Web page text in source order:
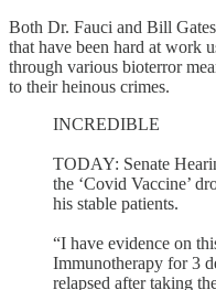
Both Dr. Fauci and Bill
that have been hard at work
through various bioterror
to their heinous crimes.
INCREDIBLE
TODAY: Senate
the ‘Covid Vaccine’
his stable patients.
“I have evidence on
Immunotherapy for 3
relapsed after taking